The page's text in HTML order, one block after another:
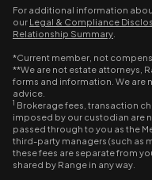
For additional information
our Legal & Compliance
Relationship Summary
*Current member, not
**We are not estate attorneys,
forms and information. We are
advice.
1 Brokerage fees, transaction
imposed by our custodian are
passed through to you as the
third-party managers (such as
these fees are separate from
shared by Range in any way.